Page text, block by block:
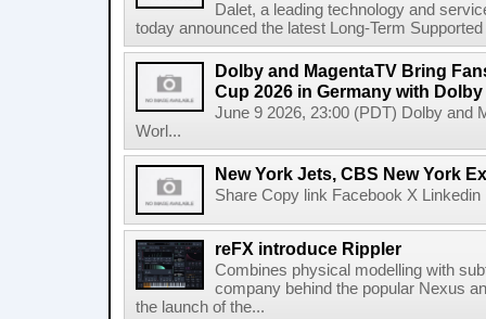
Dalet, a leading technology and
today announced the latest Long-Term
Dolby and MagentaTV Bring
Cup 2026 in Germany with
June 9 2026, 23:00 (PDT) Dolby and
Worl...
New York Jets, CBS New York
Share Copy link Facebook X
reFX introduce Rippler
Combines physical modelling with
company behind the popular Nexus
the launch of the...